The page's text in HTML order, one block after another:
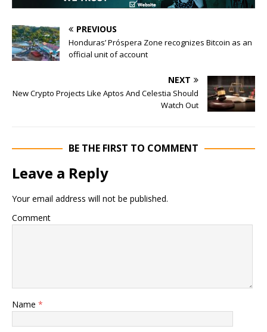
PREVIOUS
Honduras’ Próspera Zone recognizes Bitcoin as an
official unit of account
NEXT
New Crypto Projects Like Aptos And Celestia Should
Watch Out
BE THE FIRST TO COMMENT
Leave a Reply
Your email address will not be published.
Comment
Name *